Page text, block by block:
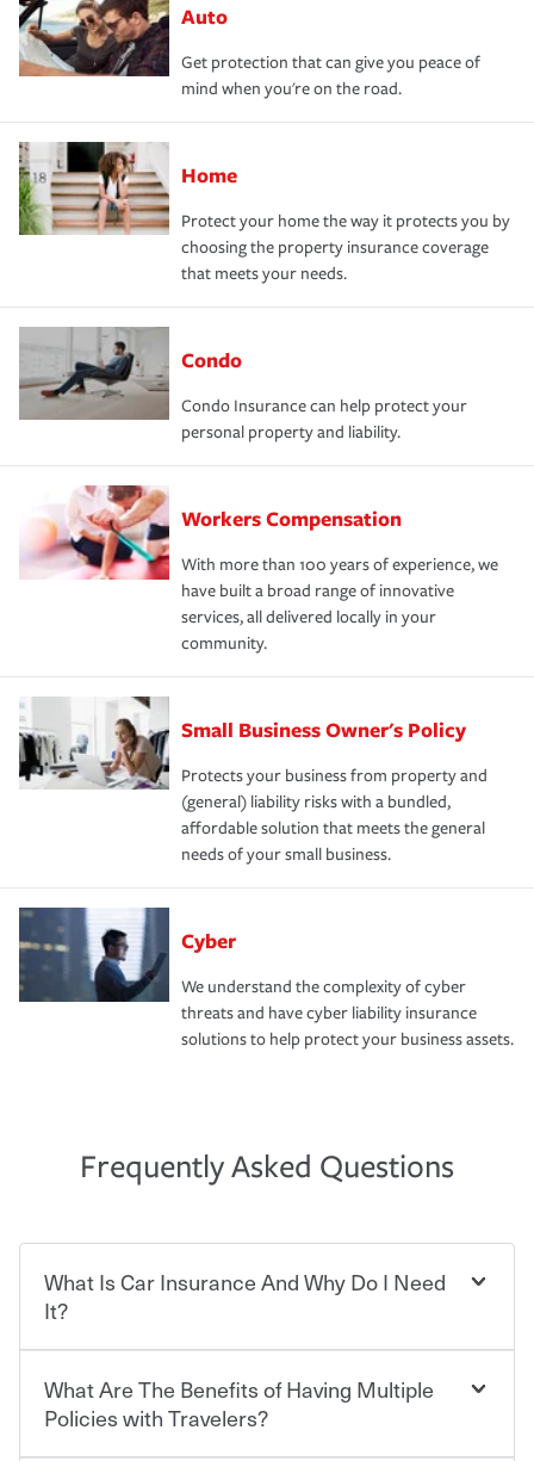
Auto
Get protection that can give you peace of
mind when you're on the road.
Home
Protect your home the way it protects you by
choosing the property insurance coverage
that meets your needs.
Condo
Condo Insurance can help protect your
personal property and liability.
Workers Compensation
With more than 100 years of experience, we
have built a broad range of innovative
services, all delivered locally in your
community.
Small Business Owner's Policy
Protects your business from property and
(general) liability risks with a bundled,
affordable solution that meets the general
needs of your small business.
Cyber
We understand the complexity of cyber
threats and have cyber liability insurance
solutions to help protect your business assets.
Frequently Asked Questions
What Is Car Insurance And Why Do I Need
It?
Car insurance is designed to protect you and everyone
who shares the road from the potentially high cost of
What Are The Benefits of Having Multiple
Policies with Travelers?